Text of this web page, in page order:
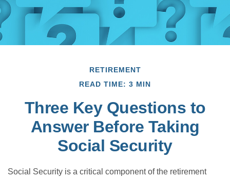
RETIREMENT
READ TIME: 3 MIN
Three Key Questions to
Answer Before Taking
Social Security
Social Security is a critical component of the retirement